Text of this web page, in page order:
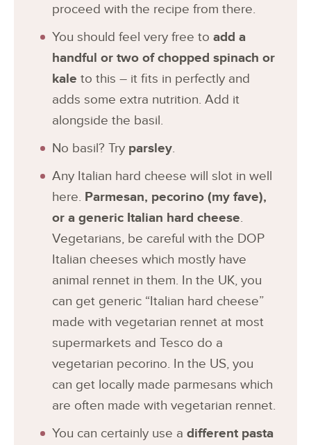
proceed with the recipe from there.
You should feel very free to add a
handful or two of chopped spinach or
kale to this – it fits in perfectly and
adds some extra nutrition. Add it
alongside the basil.
No basil? Try parsley.
Any Italian hard cheese will slot in well
here. Parmesan, pecorino (my fave),
or a generic Italian hard cheese.
Vegetarians, be careful with the DOP
Italian cheeses which mostly have
animal rennet in them. In the UK, you
can get generic “Italian hard cheese”
made with vegetarian rennet at most
supermarkets and Tesco do a
vegetarian pecorino. In the US, you
can get locally made parmesans which
are often made with vegetarian rennet.
You can certainly use a different pasta